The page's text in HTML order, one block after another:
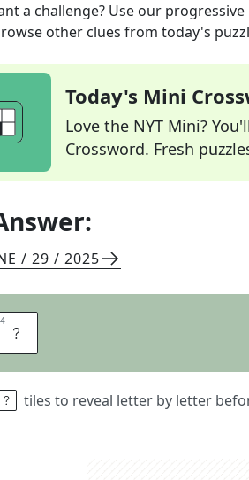
a challenge? Use our
other clues from today's
Today's Mini
Love the NYT Mini?
Crossword. Fresh
/ 29 / 2025
4 E
tiles to reveal letter by letter